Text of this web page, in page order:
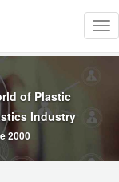
of Plastic
Industry
2000